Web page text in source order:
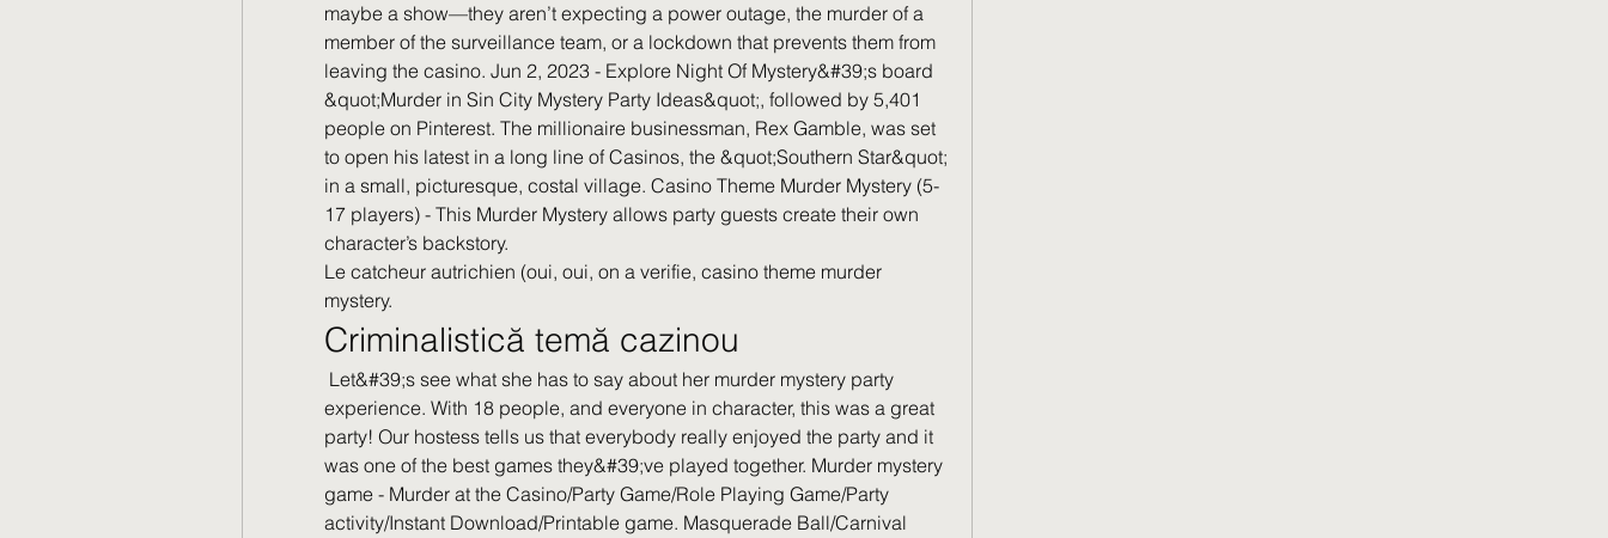
maybe a show—they aren’t expecting a power outage, the murder of a
member of the surveillance team, or a lockdown that prevents them from
leaving the casino. Jun 2, 2023 - Explore Night Of Mystery&#39;s board
&quot;Murder in Sin City Mystery Party Ideas&quot;, followed by 5,401
people on Pinterest. The millionaire businessman, Rex Gamble, was set
to open his latest in a long line of Casinos, the &quot;Southern Star&quot;
in a small, picturesque, costal village. Casino Theme Murder Mystery (5-
17 players) - This Murder Mystery allows party guests create their own
character’s backstory.
Le catcheur autrichien (oui, oui, on a verifie, casino theme murder
mystery.
Criminalistică temă cazinou
experience. With 18 people, and everyone in character, this was a great
party! Our hostess tells us that everybody really enjoyed the party and it
was one of the best games they&#39;ve played together. Murder mystery
game - Murder at the Casino/Party Game/Role Playing Game/Party
activity/Instant Download/Printable game. Masquerade Ball/Carnival